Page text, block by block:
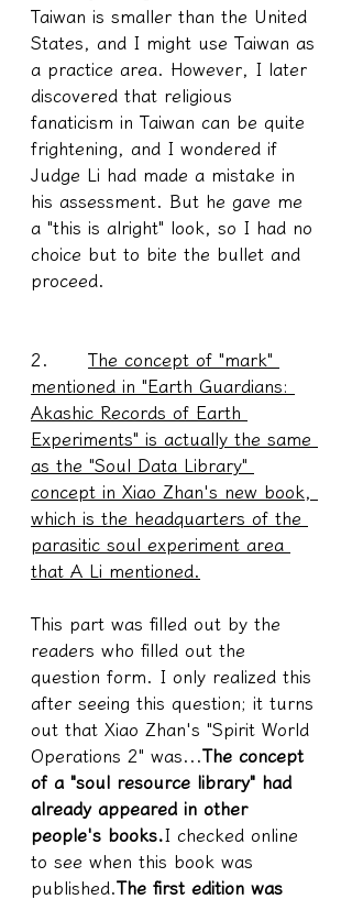
Taiwan is smaller than the United
States, and I might use Taiwan as
a practice area. However, I later
discovered that religious
fanaticism in Taiwan can be quite
frightening, and I wondered if
Judge Li had made a mistake in
his assessment. But he gave me
a "this is alright" look, so I had no
choice but to bite the bullet and
proceed.
2. The concept of "mark"
mentioned in "Earth Guardians:
Akashic Records of Earth
Experiments" is actually the same
as the "Soul Data Library"
concept in Xiao Zhan's new book,
which is the headquarters of the
parasitic soul experiment area
that A Li mentioned.
This part was filled out by the
readers who filled out the
question form. I only realized this
after seeing this question; it turns
out that Xiao Zhan's "Spirit World
Operations 2" was... The concept
of a "soul resource library" had
already appeared in other
people's books.I checked online
to see when this book was
published. The first edition was